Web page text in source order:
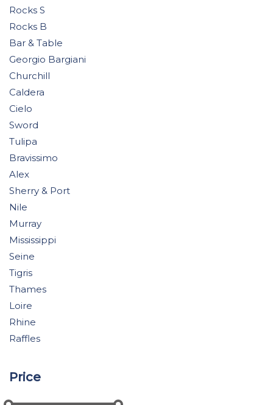
Rocks S
Rocks B
Bar & Table
Georgio Bargiani
Churchill
Caldera
Cielo
Sword
Tulipa
Bravissimo
Alex
Sherry & Port
Nile
Murray
Mississippi
Seine
Tigris
Thames
Loire
Rhine
Raffles
Price